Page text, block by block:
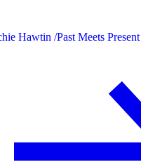
Hawtin /Past Meets Present